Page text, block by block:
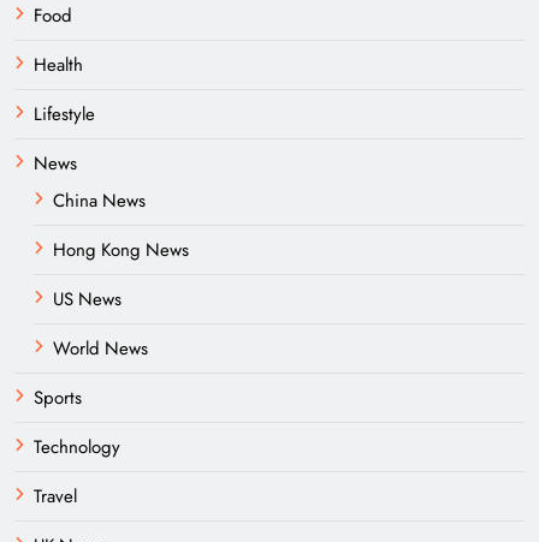
Food
Health
Lifestyle
News
China News
Hong Kong News
US News
World News
Sports
Technology
Travel